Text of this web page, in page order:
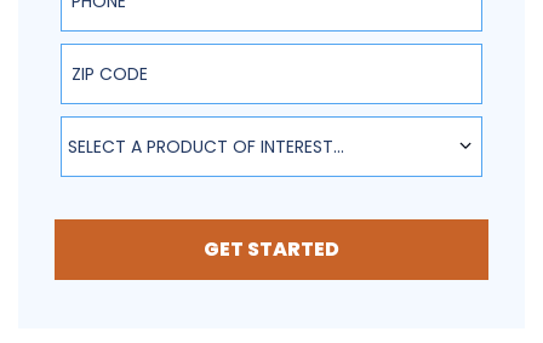
ZIP Code
SELECT A PRODUCT OF INTEREST...
GET STARTED